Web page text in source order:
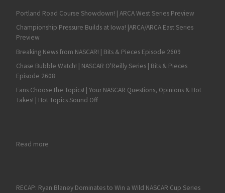
Portland Road Course Showdown! | ARCA West Series Preview
Championship Pressure Builds at Iowa! |ARCA/ARCA East Series
Preview
Breaking News from NASCAR! | Bits & Pieces Episode 2609
Chase Bubble Watch! | NASCAR O'Reilly Series | Bits & Pieces
Episode 2608
Fans Choose the Topics! | Your NASCAR Questions, Opinions & Hot
Takes! | Hot Topics Sound Off
Read more: Christian Eckes Takes a Victory in the NASCAR Truck Series
RECAP: Ryan Blaney Dominates to Win a Wild NASCAR Cup Series